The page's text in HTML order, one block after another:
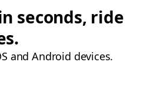
seconds, ride
and Android devices.